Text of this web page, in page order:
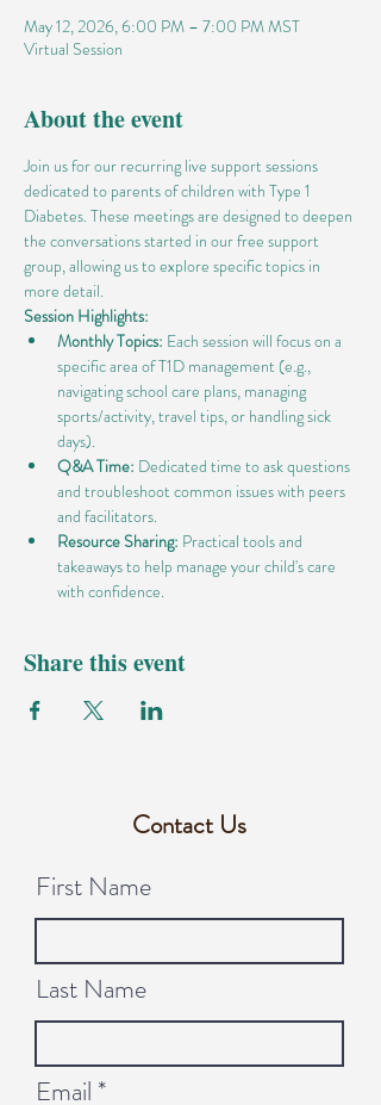
May 12, 2026, 6:00 PM – 7:00 PM MST
Virtual Session
About the event
Join us for our recurring live support sessions
dedicated to parents of children with Type 1
Diabetes. These meetings are designed to deepen
the conversations started in our free support
group, allowing us to explore specific topics in
more detail.
Session Highlights:
Monthly Topics: Each session will focus on a
specific area of T1D management (e.g.,
navigating school care plans, managing
sports/activity, travel tips, or handling sick
days).
Q&A Time: Dedicated time to ask questions
and troubleshoot common issues with peers
and facilitators.
Resource Sharing: Practical tools and
takeaways to help manage your child's care
with confidence.
Share this event
Contact Us
First Name
Last Name
Email